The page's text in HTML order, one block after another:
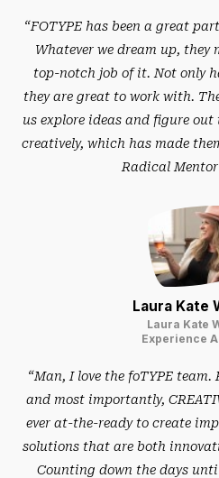
“FOTYPE has been a great
Whatever we dream up, they
top-notch job of it. Not only
they are great to work with.
us explore ideas and figure out
creatively, which has made
Radical
Laura Kate
Laura Kate
Experience
“Man, I love the foTYPE team.
and most importantly,
ever at-the-ready to create
solutions that are both
Counting down the days